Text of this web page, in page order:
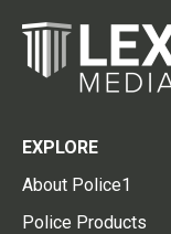
EXPLORE
About Police1
Police Products